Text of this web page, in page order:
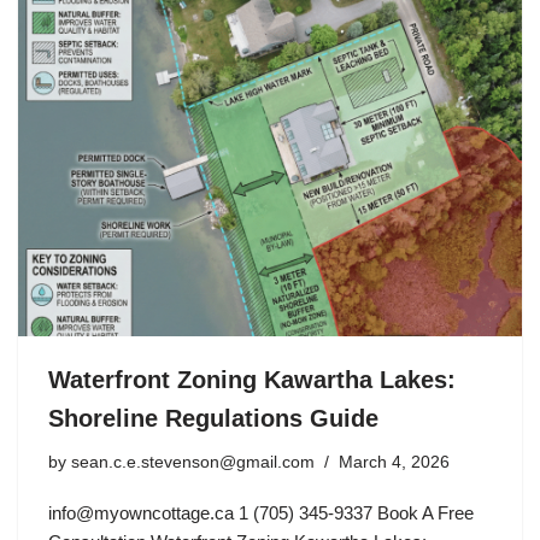
Waterfront Zoning Kawartha Lakes:
Shoreline Regulations Guide
by sean.c.e.stevenson@gmail.com March 4, 2026
info@myowncottage.ca 1 (705) 345-9337 Book A Free